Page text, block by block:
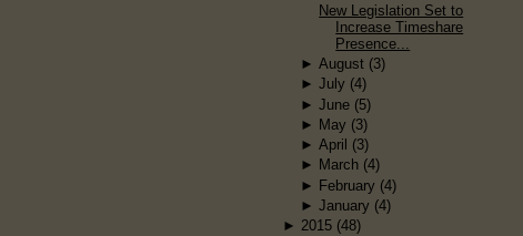
New Legislation Set to
Increase Timeshare
Presence...
► August (3)
► July (4)
► June (5)
► May (3)
► April (3)
► March (4)
► February (4)
► January (4)
► 2015 (48)